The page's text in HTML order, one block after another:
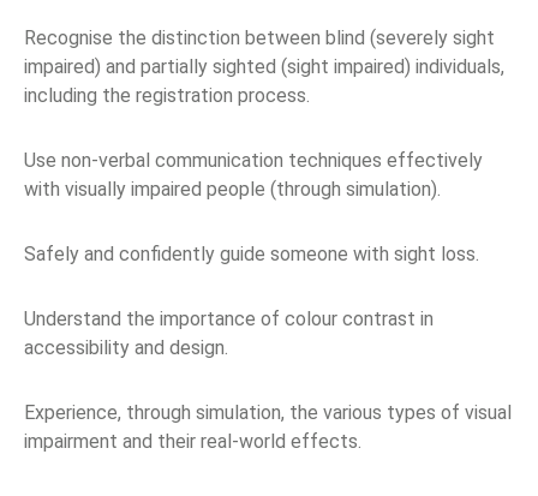
Recognise the distinction between blind (severely sight
impaired) and partially sighted (sight impaired) individuals,
including the registration process.
Use non-verbal communication techniques effectively
with visually impaired people (through simulation).
Safely and confidently guide someone with sight loss.
Understand the importance of colour contrast in
accessibility and design.
Experience, through simulation, the various types of visual
impairment and their real-world effects.